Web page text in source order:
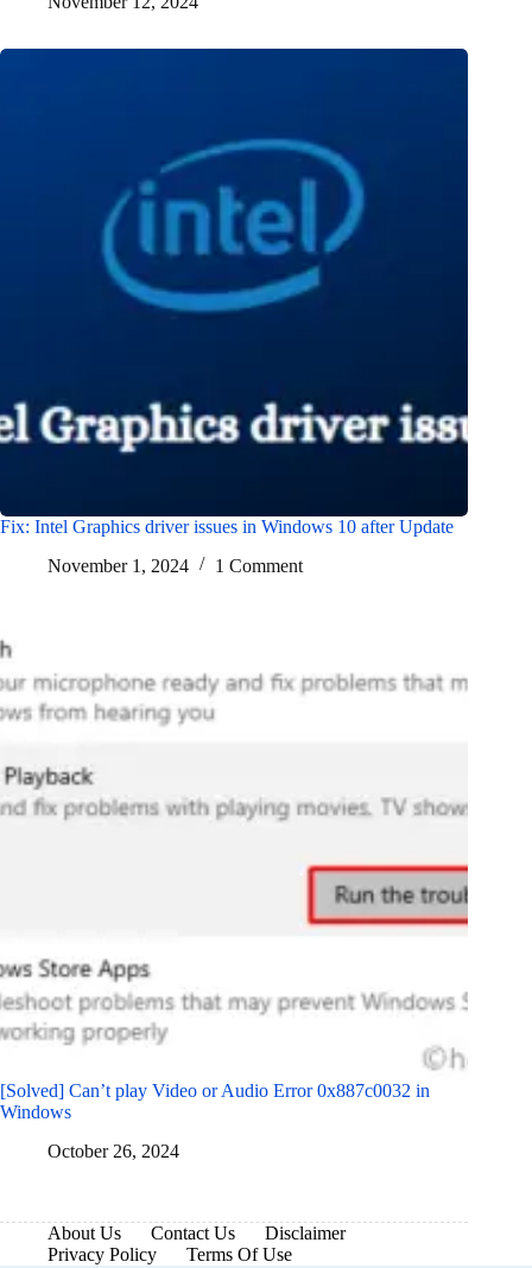
Fix: Intel Graphics driver issues in Windows 10 after Update
November 1, 2024
1 Comment
[Solved] Can’t play Video or Audio Error 0x887c0032 in
Windows
October 26, 2024
About Us Contact Us
Disclaimer
Privacy Policy
Terms Of Use